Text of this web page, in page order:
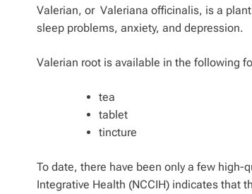
Valerian, or Valeriana officinalis, is a
sleep problems, anxiety, and depression.
Valerian root is available in the following
tea
tablet
tincture
To date, there have been only a few
Integrative Health (NCCIH) indicates that